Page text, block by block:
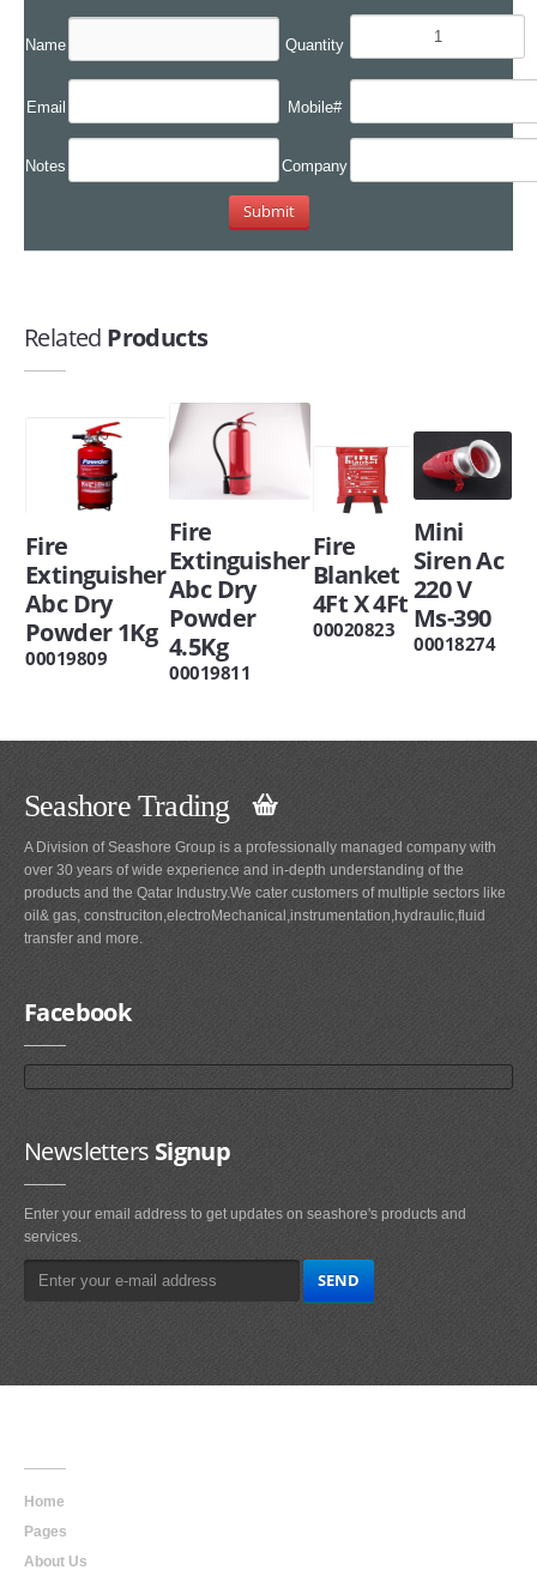
Name Quantity
Email Mobile#
Notes Company
Related Products
Fire
Extinguisher
Abc Dry
Powder 1Kg
00019809
Fire
Extinguisher
Abc Dry
Powder
4.5Kg
00019811
Fire
Blanket
4Ft X 4Ft
00020823
Mini
Siren Ac
220 V
Ms-390
00018274
Seashore Trading
A Division of Seashore Group is a professionally managed company with
over 30 years of wide experience and in-depth understanding of the
products and the Qatar Industry.We cater customers of multiple sectors like
oil& gas, construciton,electroMechanical,instrumentation,hydraulic,fluid
transfer and more.
Facebook
NewslettersSignup
Enter your email address to get updates on seashore's products and
services.
Home
Pages
About Us